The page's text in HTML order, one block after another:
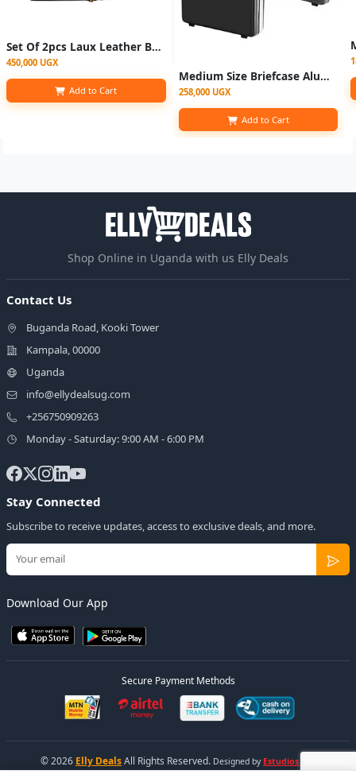
Set Of 2pcs Laux Leather Briefcases Bags
450,000 UGX
Add to Cart
Medium Size Briefcase Aluminum Frame Anti-Theft Business Bag - Black (
258,000 UGX
Add to Cart
Shop Online in Uganda with us Elly Deals
Contact Us
Buganda Road, Kooki Tower
Kampala, 00000
Uganda
info@ellydealsug.com
+256750909263
Monday - Saturday: 9:00 AM - 6:00 PM
Stay Connected
Subscribe to receive updates, access to exclusive deals, and more.
Download Our App
Secure Payment Methods
© 2026 Elly DealsAll Rights Reserved. Designed by Estudios Ug.